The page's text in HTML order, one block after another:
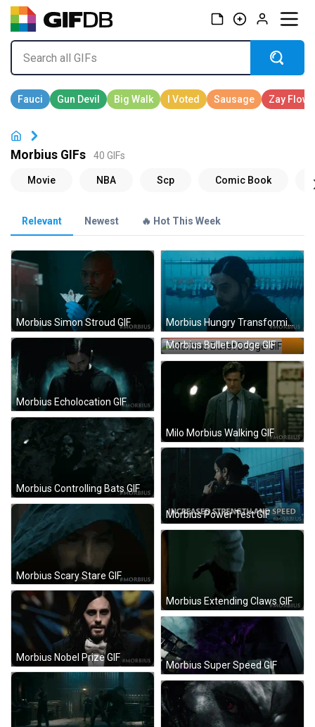
Morbius GIFs 40 GIFs
Relevant Newest 🔥 Hot This Week
Morbius Simon Stroud GIF Morbius Hungry Transforming GIF
Morbius Echolocation GIF
Morbius Bullet Dodge GIF
Milo Morbius Walking GIF
Morbius Controlling Bats GIF
Morbius Power Test GIF
Morbius Scary Stare GIF
Morbius Extending Claws GIF
Morbius Nobel Prize GIF
Morbius Super Speed GIF